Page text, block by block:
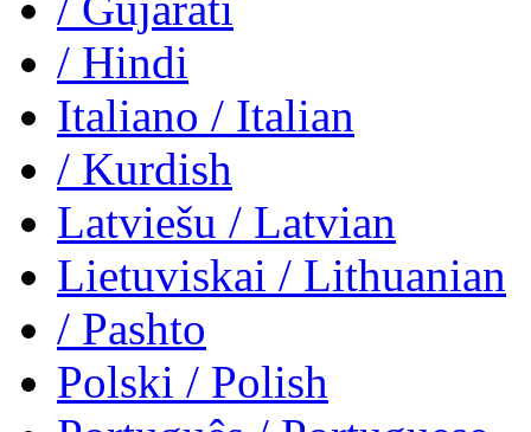
/ Hindi
Italiano / Italian
/ Kurdish
Latviešu / Latvian
Lietuviskai / Lithuanian
/ Pashto
Polski / Polish